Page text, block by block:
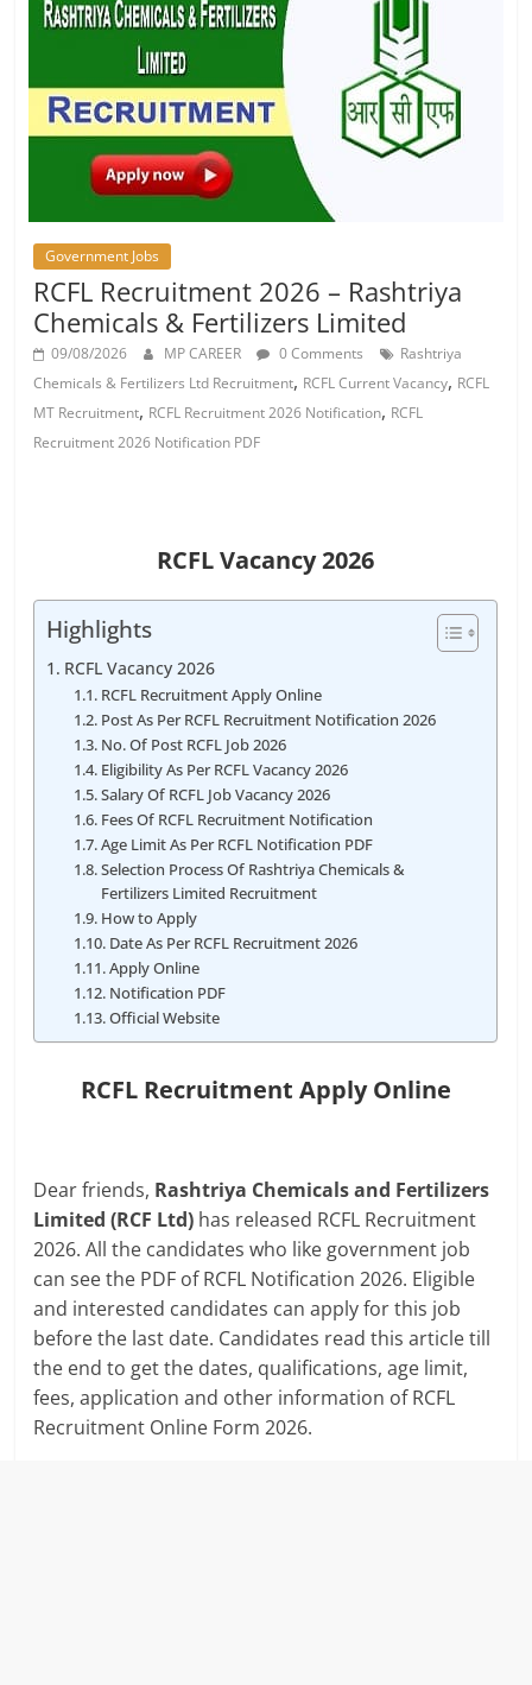
Job
Vacancy
Government Jobs
RCFL Recruitment 2026 – Rashtriya
Chemicals & Fertilizers Limited
09/08/2026 MP CAREER 0 Comments
Rashtriya
Chemicals & Fertilizers Ltd Recruitment, RCFL Current Vacancy, RCFL
MT Recruitment, RCFL Recruitment 2026 Notification, RCFL
Recruitment 2026 Notification PDF
RCFL Vacancy 2026
Highlights
RCFL Vacancy 2026
RCFL Recruitment Apply Online
Post As Per RCFL Recruitment Notification 2026
No. Of Post RCFL Job 2026
Eligibility As Per RCFL Vacancy 2026
Salary Of RCFL Job Vacancy 2026
Fees Of RCFL Recruitment Notification
Age Limit As Per RCFL Notification PDF
Selection Process Of Rashtriya Chemicals &
Fertilizers Limited Recruitment
How to Apply
Date As Per RCFL Recruitment 2026
Apply Online
Notification PDF
Official Website
RCFL Recruitment Apply Online
Dear friends, Rashtriya Chemicals and Fertilizers
Limited (RCF Ltd) has released RCFL Recruitment
2026. All the candidates who like government job
can see the PDF of RCFL Notification 2026. Eligible
and interested candidates can apply for this job
before the last date. Candidates read this article till
the end to get the dates, qualifications, age limit,
fees, application and other information of RCFL
Recruitment Online Form 2026.